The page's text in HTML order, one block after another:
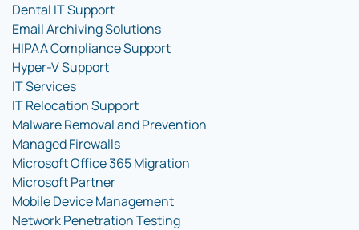
Dental IT Support
Email Archiving Solutions
HIPAA Compliance Support
Hyper-V Support
IT Services
IT Relocation Support
Malware Removal and Prevention
Managed Firewalls
Microsoft Office 365 Migration
Microsoft Partner
Mobile Device Management
Network Penetration Testing